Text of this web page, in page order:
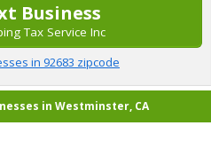
Business
Tax Service Inc
in 92683 zipcode
in Westminster, CA